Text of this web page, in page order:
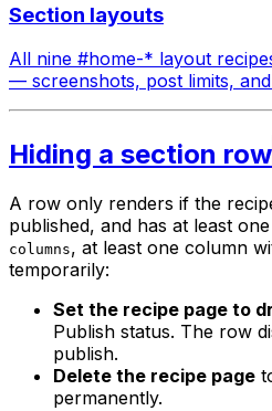
Section layouts
All nine #home-* layout
— screenshots, post limits,
Hiding a section row
A row only renders if the
published, and has at least
columns, at least one column
temporarily:
Set the recipe page to
Publish status. The row
publish.
Delete the recipe page
permanently.